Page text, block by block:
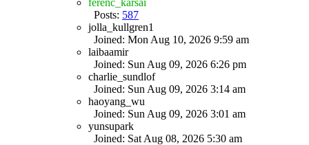
Posts: 587
jolla_kullgren1
Joined: Mon Aug 10, 2026 9:59 am
laibaamir
Joined: Sun Aug 09, 2026 6:26 pm
charlie_sundlof
Joined: Sun Aug 09, 2026 3:14 am
haoyang_wu
Joined: Sun Aug 09, 2026 3:01 am
yunsupark
Joined: Sat Aug 08, 2026 5:30 am